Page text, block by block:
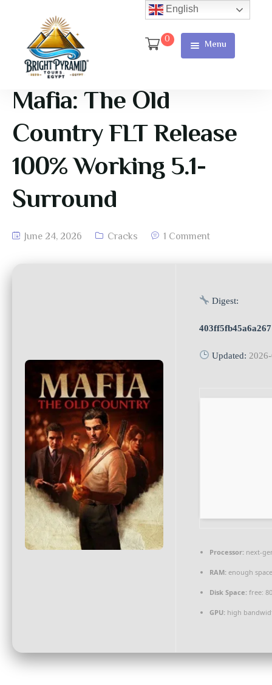
0 Menu
Services
Tours
Mafia: The Old
Country FLT Release
100% Working 5.1-
Surround
June 24, 2026 Cracks 1 Comment
Digest:
Updated:
Processor: next-
RAM: enough
Disk Space: free:
GPU: high
English